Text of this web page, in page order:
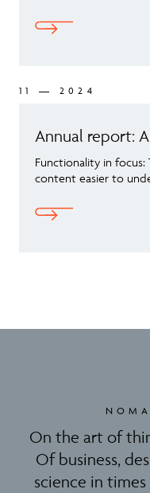
11 — 2024
Annual report:
Functionality in focus:
content easier to
On the art of
Of business,
science in